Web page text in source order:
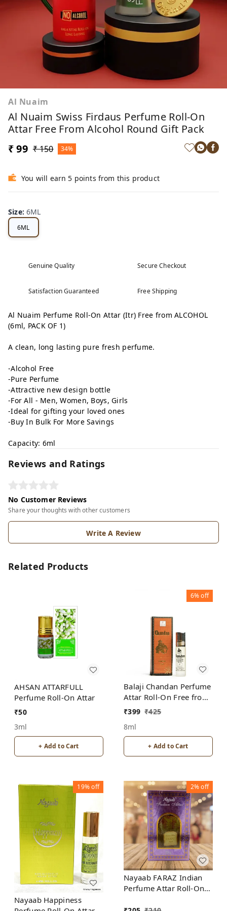
Al Nuaim
Al Nuaim Swiss Firdaus Perfume Roll-On
Attar Free From Alcohol Round Gift Pack
₹ 99 ₹ 150 34%
You will earn 5 points from this product
Size:6ML
6ML
Genuine Quality Secure Checkout
Satisfaction Guaranteed Free Shipping
Al Nuaim Perfume Roll-On Attar (Itr) Free from ALCOHOL
(6ml, PACK OF 1)
A clean, long lasting pure fresh perfume.
-Alcohol Free
-Pure Perfume
-Attractive new design bottle
-For All - Men, Women, Boys, Girls
-Ideal for gifting your loved ones
-Buy In Bulk For More Savings
Capacity: 6ml
Reviews and Ratings
No Customer Reviews
Share your thoughts with other customers
Write A Review
Related Products
AHSAN ATTARFULL
Perfume Roll-On Attar
₹50
3ml
+ Add to Cart
6%off
Balaji Chandan Perfume
Attar Roll-On Free from
ALCOHOL
₹399 ₹425
8ml
+ Add to Cart
19%off
Nayaab Happiness
2%off
Nayaab FARAZ Indian
Perfume Attar Roll-On